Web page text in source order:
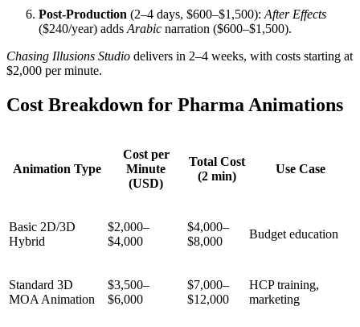
Post-Production (2–4 days, $600–$1,500): After Effects
($240/year) adds Arabic narration ($600–$1,500).
Chasing Illusions Studio delivers in 2–4 weeks, with costs starting at
$2,000 per minute.
Cost Breakdown for Pharma Animations
Animation Type
Cost per
Minute
(USD)
Total Cost
(2 min)
Use Case
Basic 2D/3D
Hybrid
$2,000–
$4,000
$4,000–
$8,000
Budget education
Standard 3D
MOA Animation
$3,500–
$6,000
$7,000–
$12,000
HCP training,
marketing